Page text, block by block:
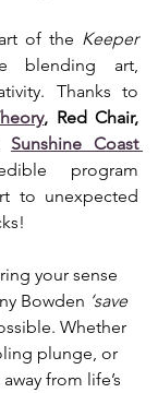
of the Keeper
blending art,
Thanks to
, Red Chair,
Sunshine Coast
program
to unexpected
your sense
Bowden ‘save
Whether
plunge, or
from life’s